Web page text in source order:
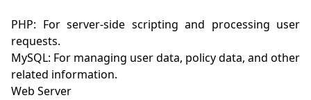
PHP: For server-side scripting and processing user
requests.
MySQL: For managing user data, policy data, and other
related information.
Web Server